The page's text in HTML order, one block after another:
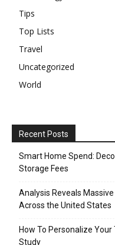
Tips
Top Lists
Travel
Uncategorized
World
Recent Posts
Smart Home Spend:
Storage Fees
Analysis Reveals
Across the United States
How To Personalize
Study